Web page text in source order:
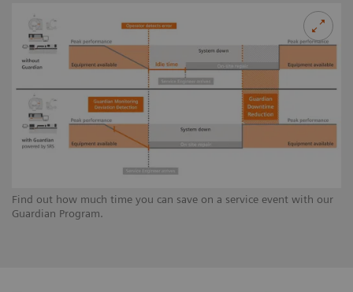
Find out how much time you can save on a service event with our
Guardian Program.